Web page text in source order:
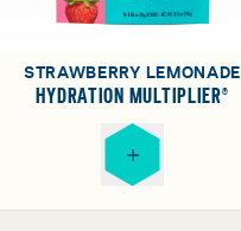
STRAWBERRY LEMONADE
HYDRATION MULTIPLIER®